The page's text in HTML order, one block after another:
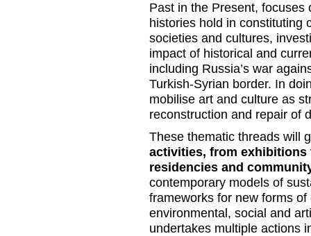
Past in the Present,
histories hold in constituting
societies and cultures,
impact of historical and
including Russia’s war
Turkish-Syrian border. In
mobilise art and culture as
reconstruction and repair of
These thematic threads will
activities, from
residencies and
contemporary models of
frameworks for new forms
environmental, social and
undertakes multiple actions